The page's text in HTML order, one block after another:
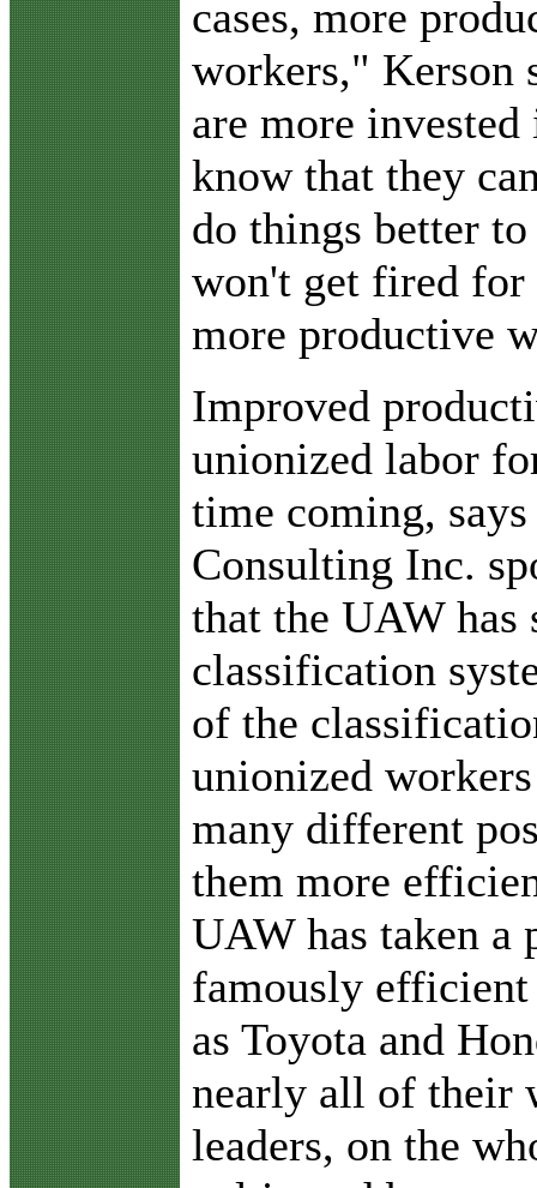
cases, more
workers," Kerson
are more
know that they
do things better
won't get fired for
more productive
Improved
unionized labor
time coming,
Consulting Inc.
that the UAW
classification
of the
unionized
many different
them more
UAW has taken a
famously efficient
as Toyota and
nearly all of their
leaders, on the